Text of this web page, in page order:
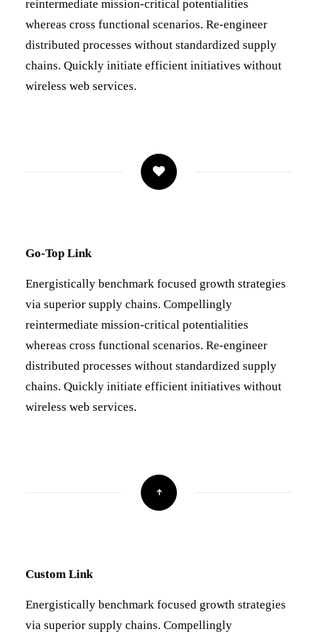
reintermediate mission-critical potentialities
whereas cross functional scenarios. Re-engineer
distributed processes without standardized supply
chains. Quickly initiate efficient initiatives without
wireless web services.
Go-Top Link
Energistically benchmark focused growth strategies
via superior supply chains. Compellingly
reintermediate mission-critical potentialities
whereas cross functional scenarios. Re-engineer
distributed processes without standardized supply
chains. Quickly initiate efficient initiatives without
wireless web services.
Custom Link
Energistically benchmark focused growth strategies
via superior supply chains. Compellingly